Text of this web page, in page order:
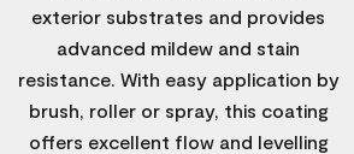
exterior substrates and provides
advanced mildew and stain
resistance. With easy application by
brush, roller or spray, this coating
offers excellent flow and levelling